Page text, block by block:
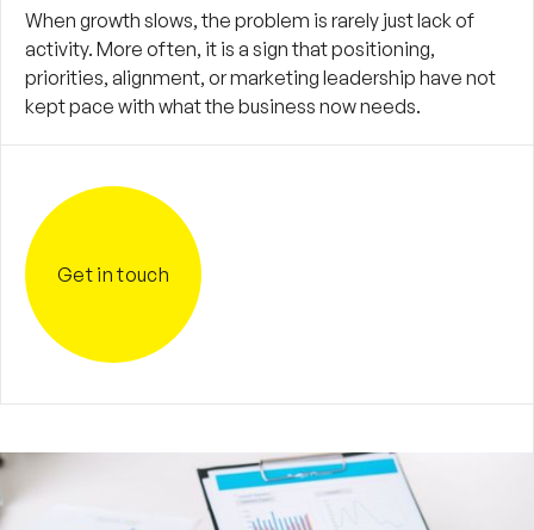
When growth slows, the problem is rarely just lack of
activity. More often, it is a sign that positioning,
priorities, alignment, or marketing leadership have not
kept pace with what the business now needs.
Get in touch